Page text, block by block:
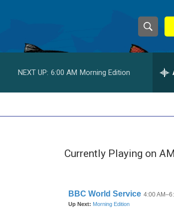
S
h
w
S
a
c
e
h
NEXT UP: 6:00 AM Morning Edition
Currently Playing on